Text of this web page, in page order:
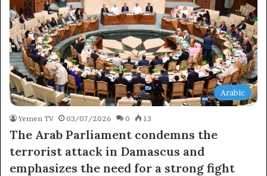
Arabic
Yemen TV 03/07/2026 0 13
The Arab Parliament condemns the
terrorist attack in Damascus and
emphasizes the need for a strong fight